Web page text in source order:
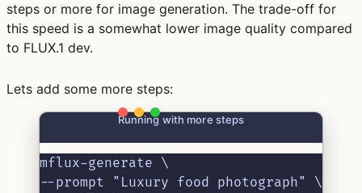
steps or more for image generation. The trade-off for
this speed is a somewhat lower image quality compared
to FLUX.1 dev.
Lets add some more steps:
Running with more steps
mflux-generate \
--prompt "Luxury food photograph" \